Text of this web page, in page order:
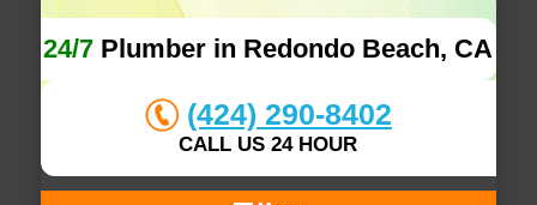
24/7 Plumber in Redondo Beach, CA
(424) 290-8402
CALL US 24 HOUR